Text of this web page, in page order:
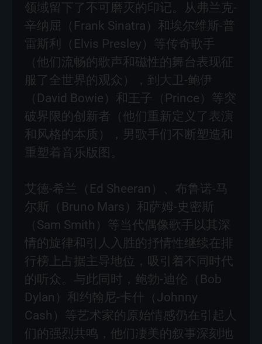
领域留下了不可磨灭的印记。从弗兰克-
辛纳屈（Frank Sinatra）和埃尔维斯-普
雷斯利（Elvis Presley）等传奇歌手
（他们流畅的歌声和磁性的舞台表现征
服了全世界的观众），到大卫-鲍伊
（David Bowie）和王子（Prince）等突
破界限的创新者（他们重新定义了表演
和风格的本质），男歌手们不断塑造和
重塑着音乐版图。
艾德-希兰（Ed Sheeran）、布鲁诺-马
尔斯（Bruno Mars）和萨姆-史密斯
（Sam Smith）等当代偶像歌手以其深
情的旋律和引人入胜的抒情性继续在排
行榜上占据主导地位，吸引着不同时代
的听众。与此同时，鲍勃-迪伦（Bob
Dylan）和约翰尼-卡什（Johnny
Cash）等艺术家的原始情感仍在引起人
们的强烈共鸣，他们凄美的叙事深刻地